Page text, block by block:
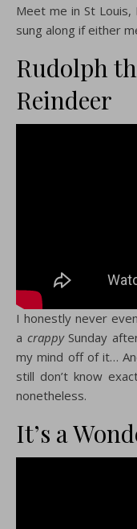
Meet me in St
sung along if either
Rudolph
Reindeer
I honestly never
a crappySunday
my mind off of it…
still don’t know
nonetheless.
It’s a